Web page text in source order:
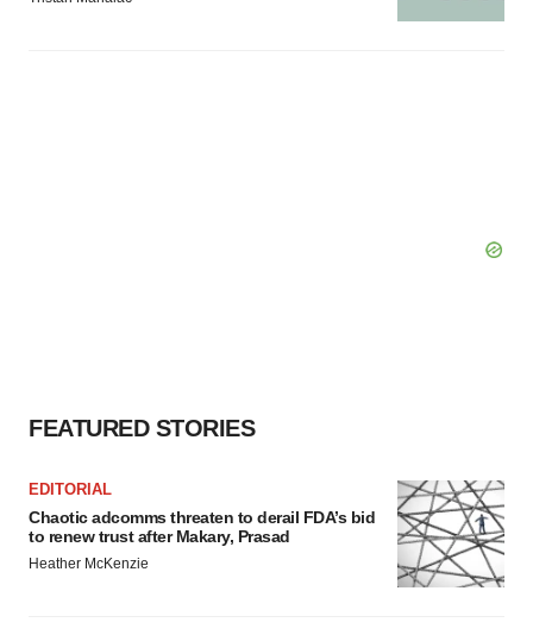
FEATURED STORIES
EDITORIAL
Chaotic adcomms threaten to derail FDA’s bid
to renew trust after Makary, Prasad
Heather McKenzie